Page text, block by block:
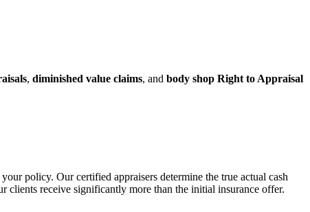
, diminished value claims, and body shop Right to Appraisal
policy. Our certified appraisers determine the true actual cash
clients receive significantly more than the initial insurance offer.